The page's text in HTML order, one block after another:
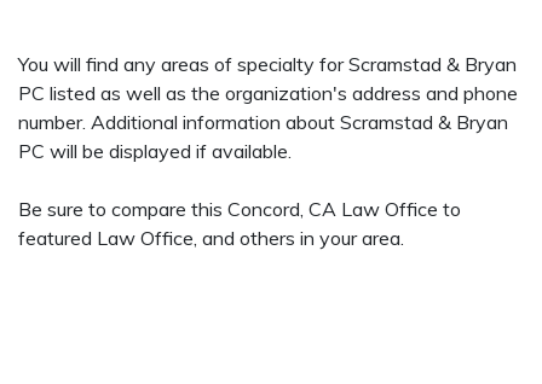
You will find any areas of specialty for Scramstad & Bryan
PC listed as well as the organization's address and phone
number. Additional information about Scramstad & Bryan
PC will be displayed if available.
Be sure to compare this Concord, CA Law Office to
featured Law Office, and others in your area.